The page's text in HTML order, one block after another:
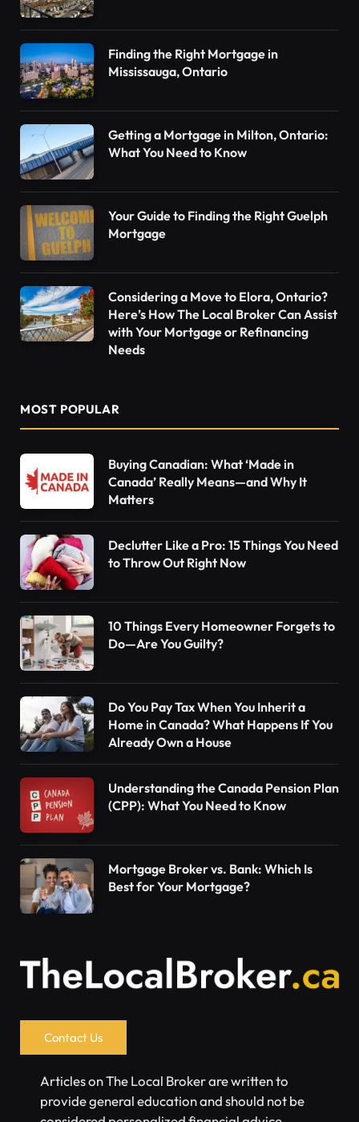
Finding the Right Mortgage in
Mississauga, Ontario
Getting a Mortgage in Milton, Ontario:
What You Need to Know
Your Guide to Finding the Right Guelph
Mortgage
Considering a Move to Elora, Ontario?
Here’s How The Local Broker Can Assist
with Your Mortgage or Refinancing
Needs
MOST POPULAR
Buying Canadian: What ‘Made in
Canada’ Really Means—and Why It
Matters
Declutter Like a Pro: 15 Things You Need
to Throw Out Right Now
10 Things Every Homeowner Forgets to
Do—Are You Guilty?
Do You Pay Tax When You Inherit a
Home in Canada? What Happens If You
Already Own a House
Understanding the Canada Pension Plan
(CPP): What You Need to Know
Mortgage Broker vs. Bank: Which Is
Best for Your Mortgage?
Contact Us
Articles on The Local Broker are written to
provide general education and should not be